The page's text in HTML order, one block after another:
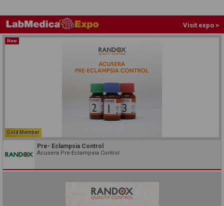
Visit expo >
New
Gold Member
Pre- Eclampsia Control
Acusera Pre-Eclampsia Control